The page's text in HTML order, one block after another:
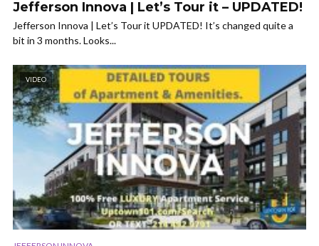
Jefferson Innova | Let’s Tour it – UPDATED!
Jefferson Innova | Let’s Tour it UPDATED! It’s changed quite a
bit in 3 months. Looks...
VIDEO